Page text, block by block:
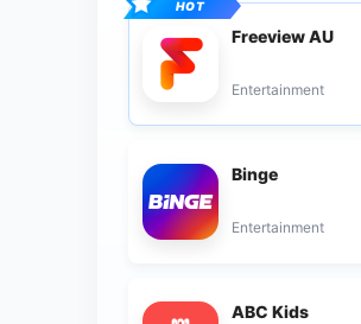
Freeview AU
Entertainment
Binge
Entertainment
ABC Kids